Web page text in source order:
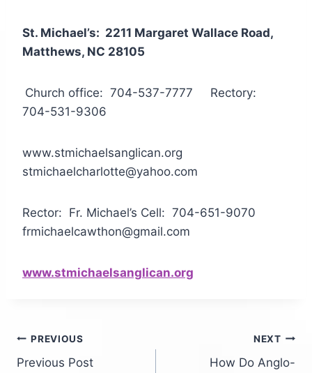
St. Michael’s: 2211 Margaret Wallace Road,
Matthews, NC 28105
Church office: 704-537-7777 Rectory:
704-531-9306
www.stmichaelsanglican.org
stmichaelcharlotte@yahoo.com
Rector: Fr. Michael’s Cell: 704-651-9070
frmichaelcawthon@gmail.com
www.stmichaelsanglican.org
PREVIOUS
Previous Post
NEXT
How Do Anglo-